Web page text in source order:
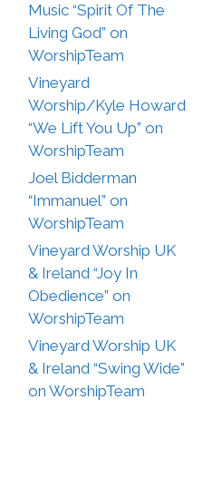
Music “Spirit Of The
Living God” on
WorshipTeam
Vineyard
Worship/Kyle Howard
“We Lift You Up” on
WorshipTeam
Joel Bidderman
“Immanuel” on
WorshipTeam
Vineyard Worship UK
& Ireland “Joy In
Obedience” on
WorshipTeam
Vineyard Worship UK
& Ireland “Swing Wide”
on WorshipTeam